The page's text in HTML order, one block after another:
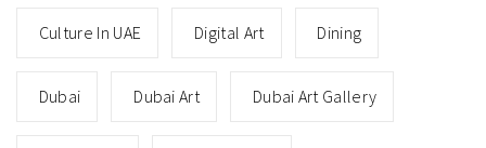
Culture In UAE Digital Art Dining
Dubai Dubai Art Dubai Art Gallery